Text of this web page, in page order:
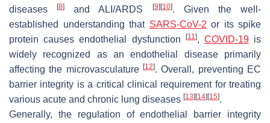
diseases[8] and ALI/ARDS [9] [10]. Given the well-
established understanding that SARS-CoV-2 or its spike
protein causes endothelial dysfunction
[11], COVID-19is
widely recognized as an endothelial disease primarily
affecting the microvasculature [12]. Overall, preventing EC
barrier integrity is a critical clinical requirement for treating
various acute and chronic lung diseases [13] [14] [15].
Generally, the regulation of endothelial barrier integrity